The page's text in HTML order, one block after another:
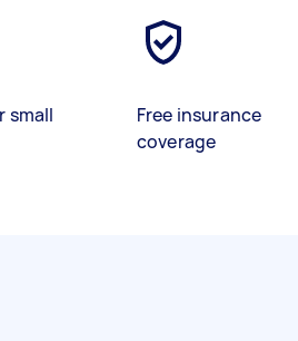
small
Free insurance
coverage